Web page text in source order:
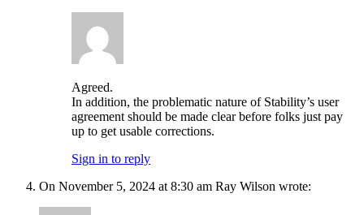
Agreed.
In addition, the problematic nature of Stability’s user
agreement should be made clear before folks just pay
up to get usable corrections.
Sign in to reply
On November 5, 2024 at 8:30 am Ray Wilson wrote: